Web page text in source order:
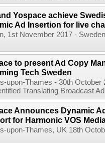
Yospace achieve
Ad Insertion for live
1st November 2017 -
to present Ad Copy
Tech Sweden
upon-Thames - 30th
Translating Broadcast
Announces Dynamic
for Harmonic VOS
upon-Thames, UK 18th